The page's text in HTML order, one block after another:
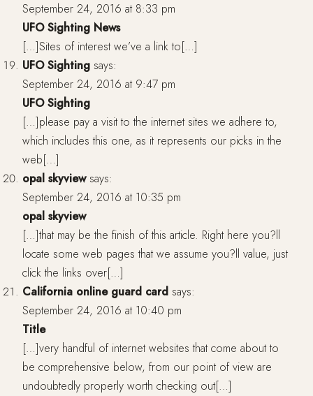
September 24, 2016 at 8:33 pm
UFO Sighting News
[…]Sites of interest we’ve a link to[…]
UFO Sighting says:
September 24, 2016 at 9:47 pm
UFO Sighting
[…]please pay a visit to the internet sites we adhere to,
which includes this one, as it represents our picks in the
web[…]
opal skyview says:
September 24, 2016 at 10:35 pm
opal skyview
[…]that may be the finish of this article. Right here you?ll
locate some web pages that we assume you?ll value, just
click the links over[…]
California online guard card says:
September 24, 2016 at 10:40 pm
Title
[…]very handful of internet websites that come about to
be comprehensive below, from our point of view are
undoubtedly properly worth checking out[…]